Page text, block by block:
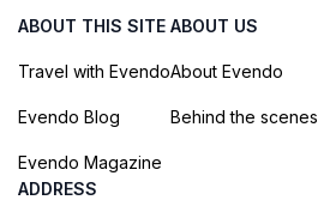
ABOUT THIS SITE
Travel with Evendo
Evendo Blog
Evendo Magazine
ABOUT US
About Evendo
Behind the scenes
ADDRESS